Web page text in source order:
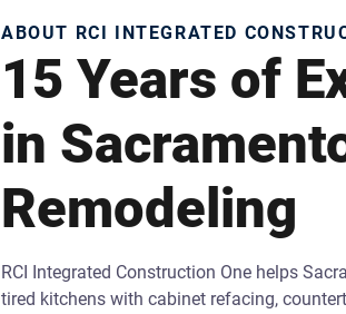
ABOUT RCI INTEGRATED
15 Years of
in
Remodeling
RCI Integrated Construction One helps
tired kitchens with cabinet refacing,